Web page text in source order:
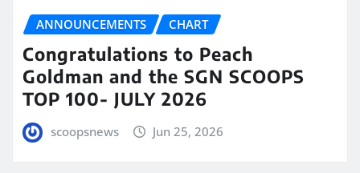
ANNOUNCEMENTS CHART
Congratulations to Peach
Goldman and the SGN SCOOPS
TOP 100- JULY 2026
scoopsnews Jun 25, 2026